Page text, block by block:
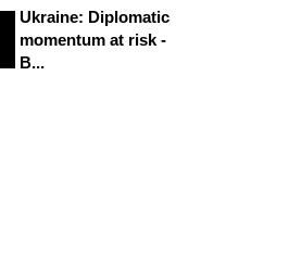
Ukraine: Diplomatic
momentum at risk -
B...